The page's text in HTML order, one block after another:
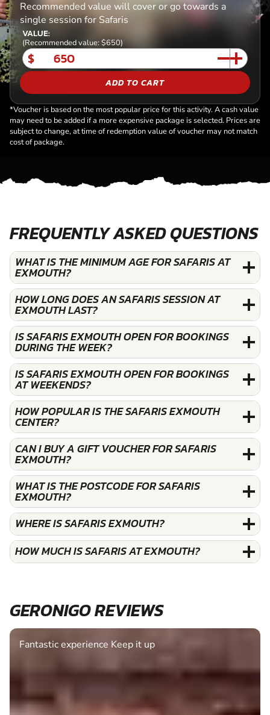
Recommended value will cover or go towards a
single session for Safaris
VALUE:
(Recommended value: $650)
$
ADD TO CART
*Voucher is based on the most popular price for this activity. A cash value
may need to be added if a more expensive package is selected. Prices are
subject to change, at time of redemption value of voucher may not match
cost of package.
FREQUENTLY ASKED QUESTIONS
WHAT IS THE MINIMUM AGE FOR SAFARIS AT
EXMOUTH?
HOW LONG DOES AN SAFARIS SESSION AT
EXMOUTH LAST?
IS SAFARIS EXMOUTH OPEN FOR BOOKINGS
DURING THE WEEK?
IS SAFARIS EXMOUTH OPEN FOR BOOKINGS
AT WEEKENDS?
HOW POPULAR IS THE SAFARIS EXMOUTH
CENTER?
CAN I BUY A GIFT VOUCHER FOR SAFARIS
EXMOUTH?
WHAT IS THE POSTCODE FOR SAFARIS
EXMOUTH?
WHERE IS SAFARIS EXMOUTH?
HOW MUCH IS SAFARIS AT EXMOUTH?
GERONIGO REVIEWS
Fantastic experience Keep it up